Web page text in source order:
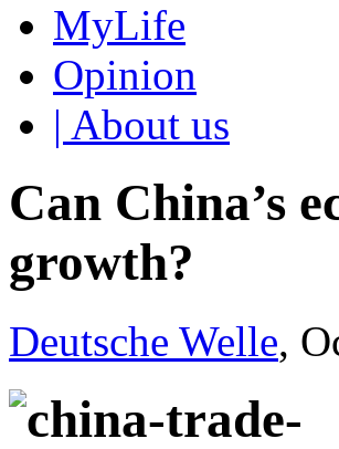
MyLife
Opinion
| About us
Can China’s
growth?
Deutsche Welle,